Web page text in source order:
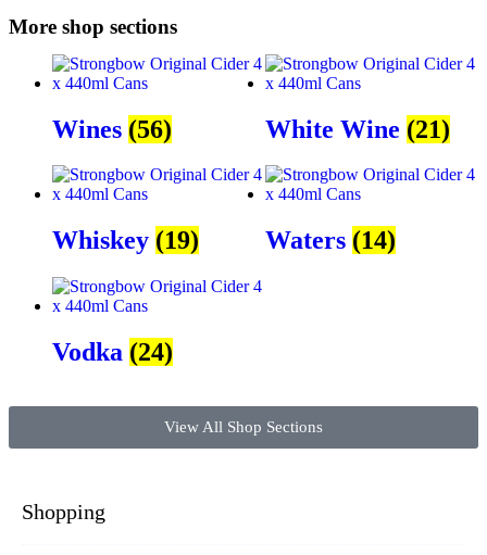
More shop sections
Wines (56) White Wine (21)
Whiskey (19) Waters (14)
Vodka (24)
View All Shop Sections
Shopping